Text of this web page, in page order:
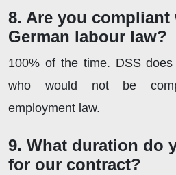
8. Are you
German labour law?
100% of the time. DSS
who would not be
employment law.
9. What duration do
for our contract?